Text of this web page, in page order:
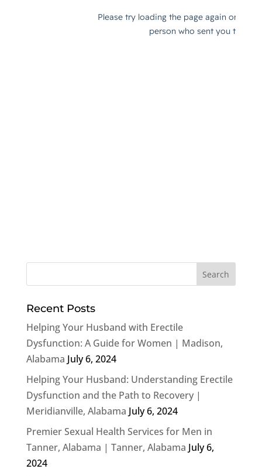
Recent Posts
Helping Your Husband with Erectile
Dysfunction: A Guide for Women | Madison,
Alabama July 6, 2024
Helping Your Husband: Understanding Erectile
Dysfunction and the Path to Recovery |
Meridianville, Alabama July 6, 2024
Premier Sexual Health Services for Men in
Tanner, Alabama | Tanner, Alabama July 6,
2024